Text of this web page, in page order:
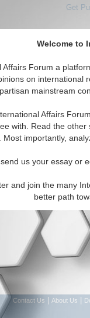
Welcome to
Affairs Forum a
on international
mainstream
Affairs
with. Read the
Most importantly,
us your essay or
and join the many
better path
Get
Australasia:
IAF Articles articles
Contact Us About Us